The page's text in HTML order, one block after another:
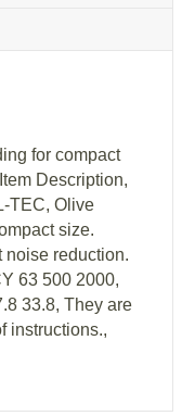
for compact
Description,
TEC, Olive
size.
noise reduction.
63 500 2000,
33.8, They are
instructions.,